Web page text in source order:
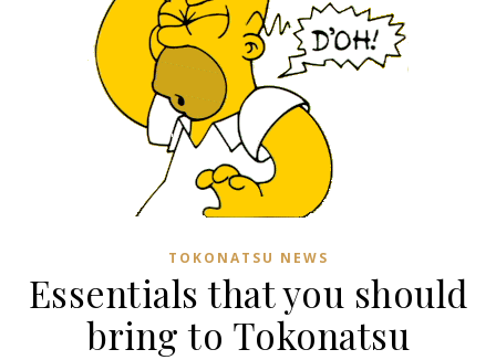
TOKONATSU NEWS
Essentials that you should
bring to Tokonatsu